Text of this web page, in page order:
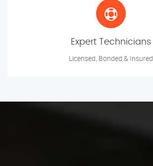
Expert Technicians
Licensed, Bonded & Insured